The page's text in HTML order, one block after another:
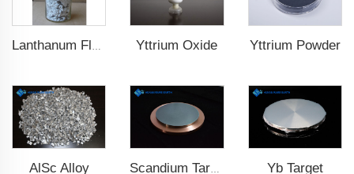
Lanthanum Fluoride (LaF3) Yttrium Oxide Yttrium Powder
AlSc Alloy Yb Target